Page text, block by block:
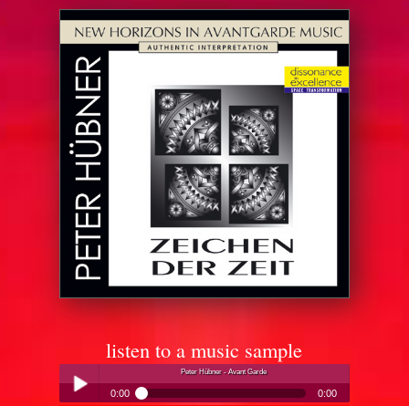
listen to a music sample
Peter Hübner - Avant Garde
0:00 0:00